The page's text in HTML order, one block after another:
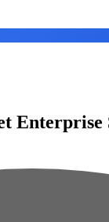
Enterprise